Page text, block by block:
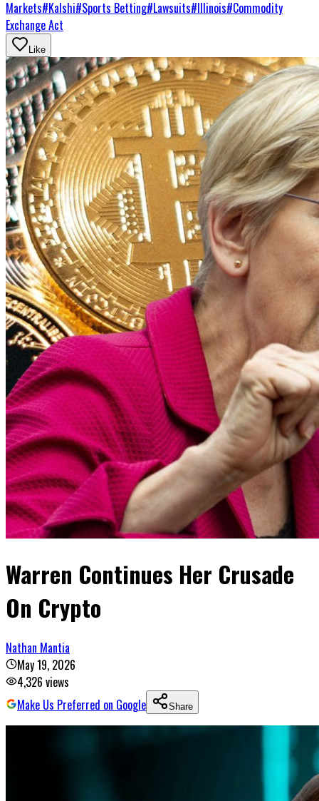
Markets#Kalshi#Sports Betting#Lawsuits#Illinois#Commodity
Exchange Act
Like
Warren Continues Her Crusade
On Crypto
Nathan Mantia
May 19, 2026
4,326 views
Make Us Preferred on Google
Share